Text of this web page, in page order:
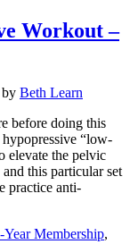
Workout –
by Beth Learn
before doing this
“low-
elevate the pelvic
this particular set
practice anti-
Year Membership,